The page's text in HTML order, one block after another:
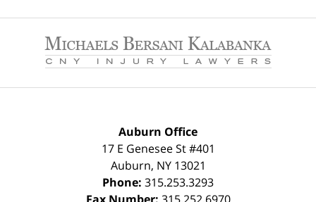
Information
Auburn Office
17 E Genesee St #401
Auburn, NY 13021
Phone: 315.253.3293